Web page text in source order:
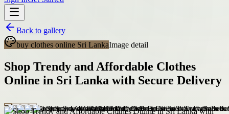
Back to gallery
buy clothes online Sri LankaImage detail
Shop Trendy and Affordable Clothes
Online in Sri Lanka with Secure Delivery